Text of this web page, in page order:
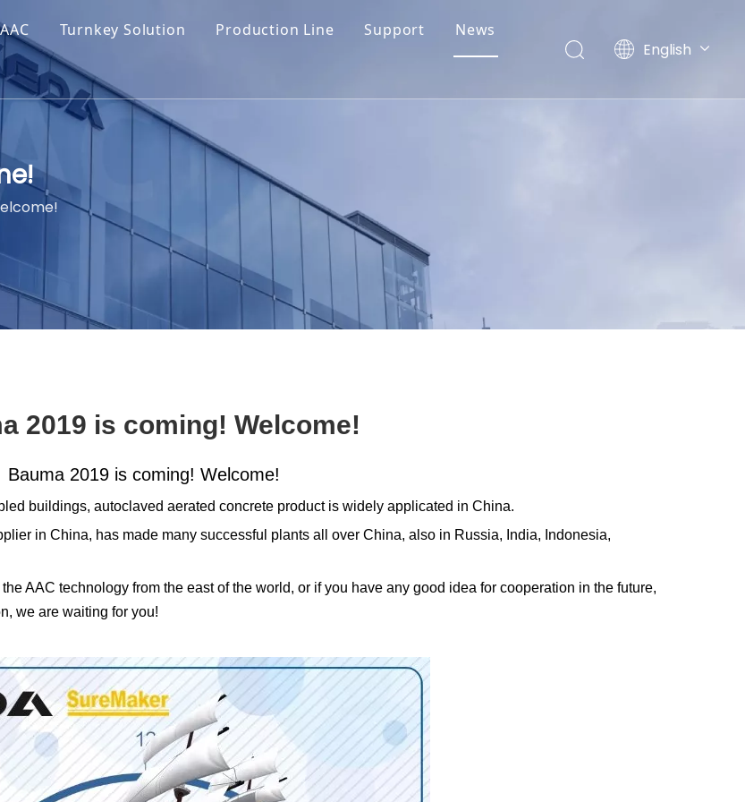
AAC Turnkey Solution Production Line Support
News
English
2019 is coming! Welcome!
Bauma 2019 is coming! Welcome!
buildings, autoclaved aerated concrete product is widely applicated in China.
in China, has made many successful plants all over China, also in Russia, India, Indonesia,
AAC technology from the east of the world, or if you have any good idea for cooperation in the future,
we are waiting for you!